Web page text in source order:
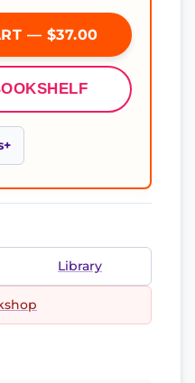
— $37.00
Library